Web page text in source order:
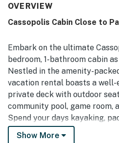
OVERVIEW
Cassopolis Cabin Close to
Embark on the ultimate
bedroom, 1-bathroom cabin
Nestled in the amenity-
vacation rental boasts a well-
private deck with outdoor
community pool, game room,
Spend your days kayaking,
at Little Fish Lake,
Show More